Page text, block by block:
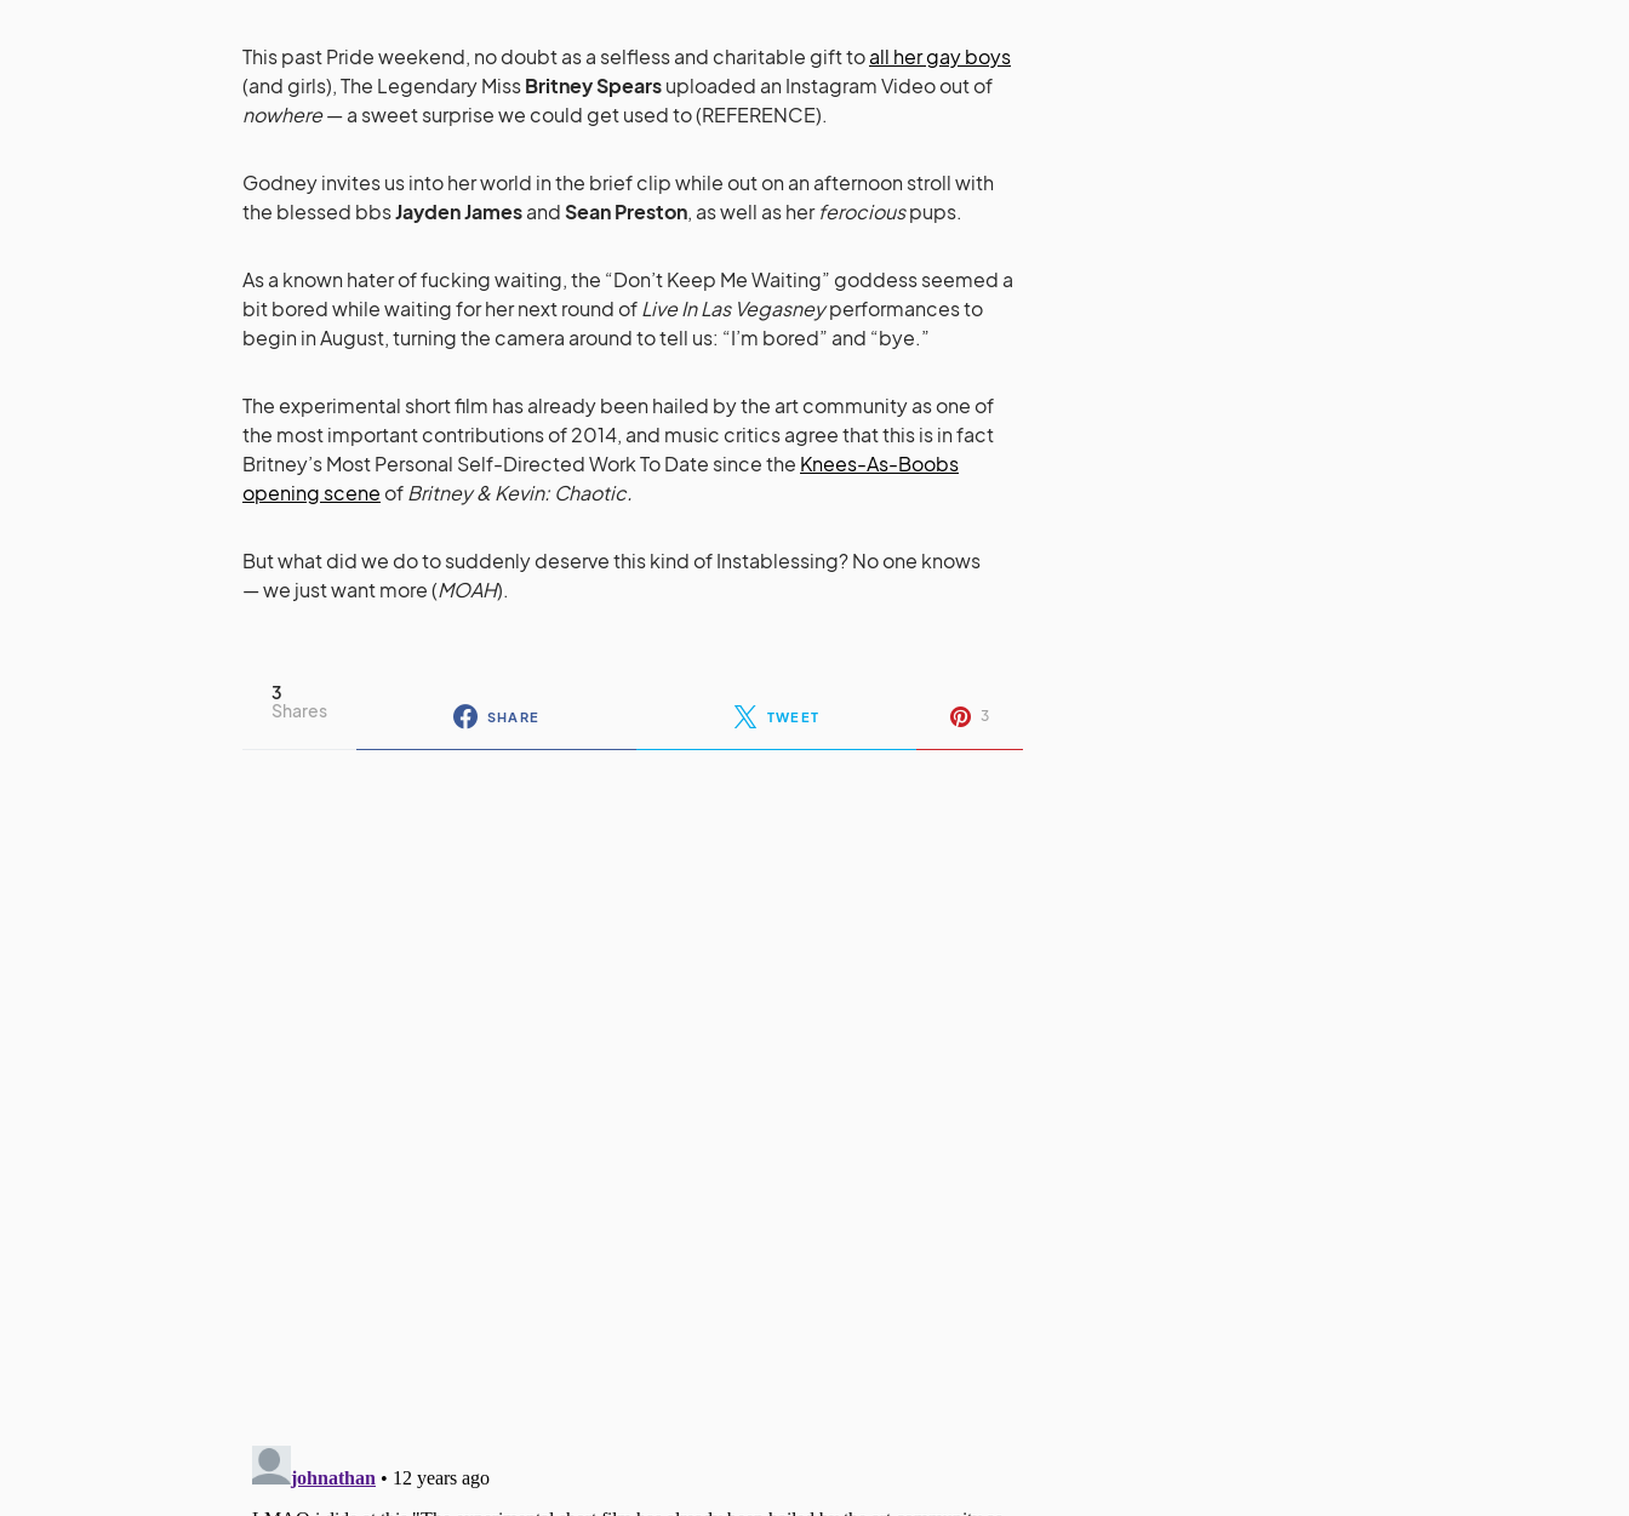
This past Pride weekend, no doubt as a selfless and charitable gift toall her gay boys
(and girls), The Legendary MissBritney Spearsuploaded an Instagram Video out of
nowhere— a sweet surprise we could get used to (REFERENCE).
Godney invites us into her world in the brief clip while out on an afternoon stroll with
the blessed bbsJayden JamesandSean Preston, as well as herferociouspups.
As a known hater of fucking waiting, the “Don’t Keep Me Waiting” goddess seemed a
bit bored while waiting for her next round ofLive In Las Vegasneyperformances to
begin in August, turning the camera around to tell us: “I’m bored” and “bye.”
The experimental short film has already been hailed by the art community as one of
the most important contributions of 2014, and music critics agree that this is in fact
Britney’s Most Personal Self-Directed Work To Date since the Knees-As-Boobs
opening scene ofBritney & Kevin: Chaotic.
But what did we do to suddenly deserve this kind of Instablessing? No one knows
— we just want more (MOAH).
3
Shares
SHARE TWEET 3